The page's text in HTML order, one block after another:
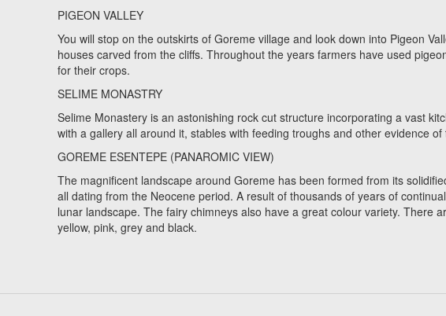
PIGEON VALLEY
You will stop on the outskirts of Goreme village and look down into Pigeon
houses carved from the cliffs. Throughout the years farmers have used
for their crops.
SELIME MONASTRY
Selime Monastery is an astonishing rock cut structure incorporating a vast
with a gallery all around it, stables with feeding troughs and other evidence
GOREME ESENTEPE (PANAROMIC VIEW)
The magnificent landscape around Goreme has been formed from its
all dating from the Neocene period. A result of thousands of years of
lunar landscape. The fairy chimneys also have a great colour variety. There
yellow, pink, grey and black.